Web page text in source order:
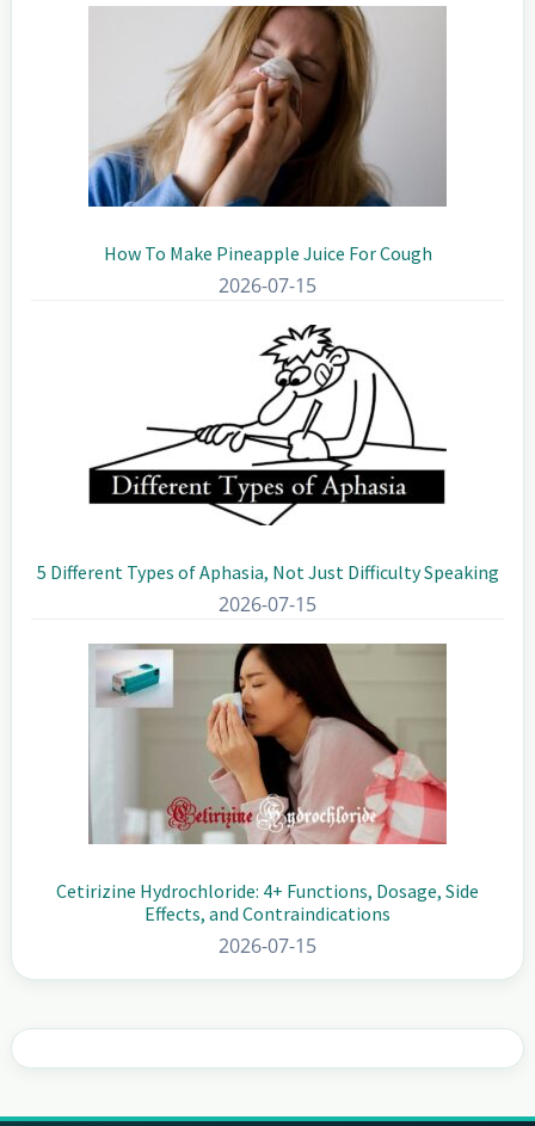
How To Make Pineapple Juice For Cough
2026-07-15
5 Different Types of Aphasia, Not Just Difficulty Speaking
2026-07-15
Cetirizine Hydrochloride: 4+ Functions, Dosage, Side
Effects, and Contraindications
2026-07-15